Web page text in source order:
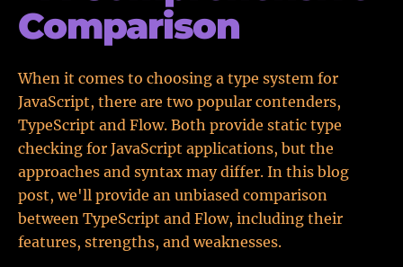
Comparison
When it comes to choosing a type system for
JavaScript, there are two popular contenders,
TypeScript and Flow. Both provide static type
checking for JavaScript applications, but the
approaches and syntax may differ. In this blog
post, we'll provide an unbiased comparison
between TypeScript and Flow, including their
features, strengths, and weaknesses.